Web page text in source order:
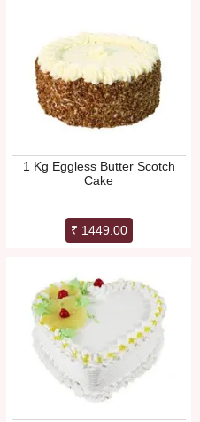
1 Kg Eggless Butter Scotch
Cake
₹ 1449.00